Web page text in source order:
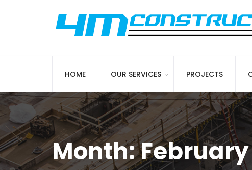
HOME OUR SERVICES PROJECTS
Month:February